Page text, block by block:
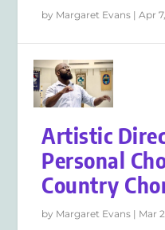
by Margaret Evans |Apr
Artistic
Personal
Country
by Margaret Evans | Mar